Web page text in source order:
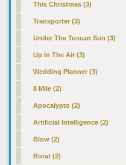
This Christmas (3)
Transporter (3)
Under The Tuscan Sun (3)
Up In The Air (3)
Wedding Planner (3)
8 Mile (2)
Apocalypto (2)
Artificial Intelligence (2)
Blow (2)
Borat (2)